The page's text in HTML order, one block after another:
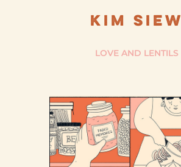
KIM SIEW
LOVE AND LENTILS